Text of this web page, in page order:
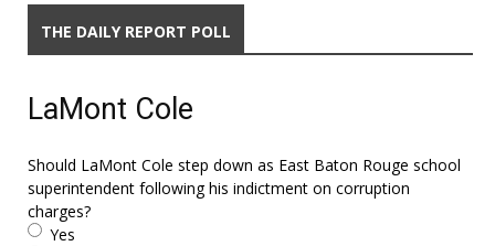
THE DAILY REPORT POLL
LaMont Cole
Should LaMont Cole step down as East Baton Rouge school
superintendent following his indictment on corruption
charges?
Yes